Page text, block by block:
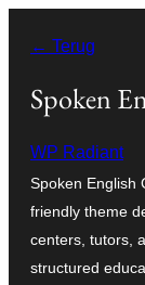
naar
inhoud
← Terug
Spoken
WP Radiant
Spoken English
friendly theme
centers, tutors,
structured